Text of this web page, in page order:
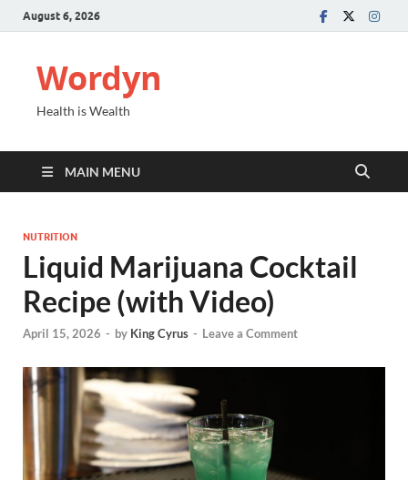
August 6, 2026
Wordyn
Health is Wealth
MAIN MENU
NUTRITION
Liquid Marijuana Cocktail
Recipe (with Video)
April 15, 2026 - by King Cyrus - Leave a Comment